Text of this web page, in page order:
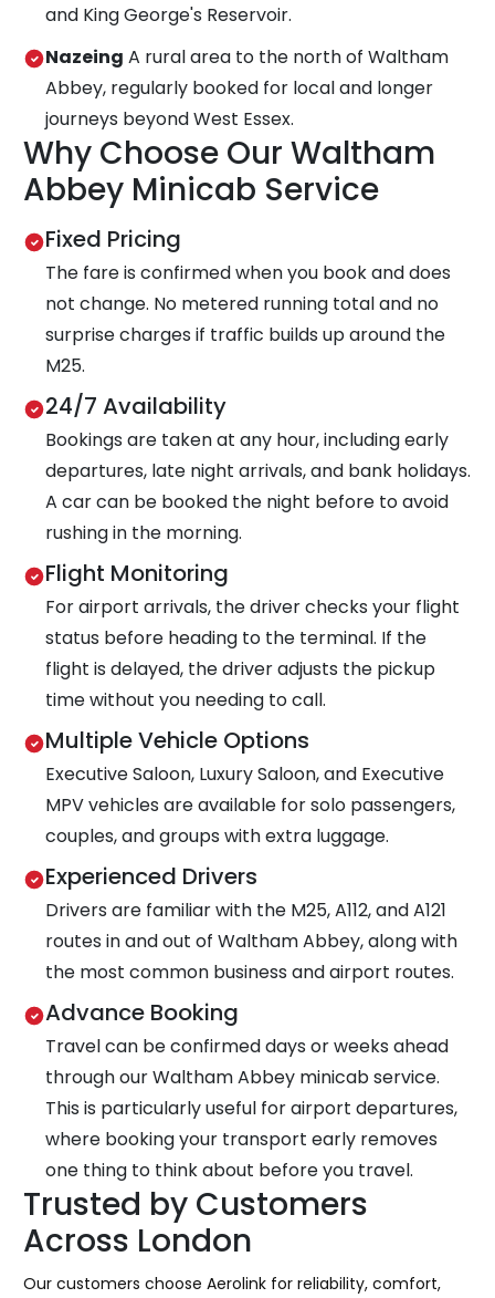
and King George's Reservoir.
Nazeing A rural area to the north of Waltham
Abbey, regularly booked for local and longer
journeys beyond West Essex.
Why Choose Our Waltham
Abbey Minicab Service
Fixed Pricing
The fare is confirmed when you book and does
not change. No metered running total and no
surprise charges if traffic builds up around the
M25.
24/7 Availability
Bookings are taken at any hour, including early
departures, late night arrivals, and bank holidays.
A car can be booked the night before to avoid
rushing in the morning.
Flight Monitoring
For airport arrivals, the driver checks your flight
status before heading to the terminal. If the
flight is delayed, the driver adjusts the pickup
time without you needing to call.
Multiple Vehicle Options
Executive Saloon, Luxury Saloon, and Executive
MPV vehicles are available for solo passengers,
couples, and groups with extra luggage.
Experienced Drivers
Drivers are familiar with the M25, A112, and A121
routes in and out of Waltham Abbey, along with
the most common business and airport routes.
Advance Booking
Travel can be confirmed days or weeks ahead
through our Waltham Abbey minicab service.
This is particularly useful for airport departures,
where booking your transport early removes
one thing to think about before you travel.
Trusted by Customers
Across London
Our customers choose Aerolink for reliability, comfort,